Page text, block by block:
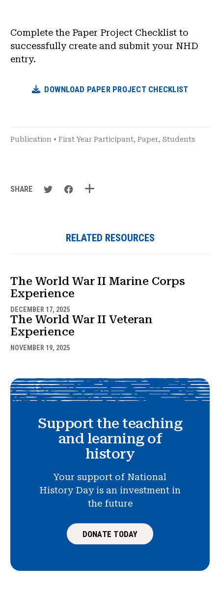
About NHD®
Get Involved
Complete the Paper Project Checklist to
successfully create and submit your NHD
entry.
DOWNLOAD PAPER PROJECT CHECKLIST
Publication • First Year Participant, Paper, Students
SHARE
RELATED RESOURCES
The World War II Marine Corps
Experience
DECEMBER 17, 2025
The World War II Veteran
Experience
NOVEMBER 19, 2025
Support the teaching
and learning of
history
Your support of National
History Day is an investment in
the future
DONATE TODAY